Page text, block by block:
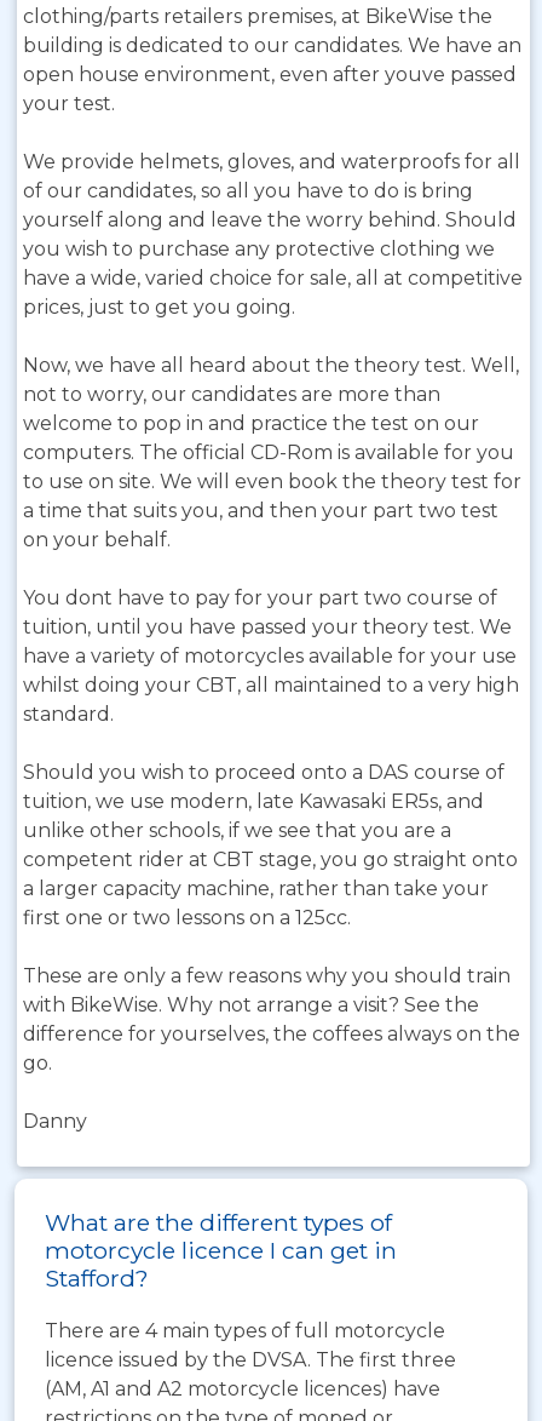
clothing/parts retailers premises, at BikeWise the
building is dedicated to our candidates. We have an
open house environment, even after youve passed
your test.
We provide helmets, gloves, and waterproofs for all
of our candidates, so all you have to do is bring
yourself along and leave the worry behind. Should
you wish to purchase any protective clothing we
have a wide, varied choice for sale, all at competitive
prices, just to get you going.
Now, we have all heard about the theory test. Well,
not to worry, our candidates are more than
welcome to pop in and practice the test on our
computers. The official CD-Rom is available for you
to use on site. We will even book the theory test for
a time that suits you, and then your part two test
on your behalf.
You dont have to pay for your part two course of
tuition, until you have passed your theory test. We
have a variety of motorcycles available for your use
whilst doing your CBT, all maintained to a very high
standard.
Should you wish to proceed onto a DAS course of
tuition, we use modern, late Kawasaki ER5s, and
unlike other schools, if we see that you are a
competent rider at CBT stage, you go straight onto
a larger capacity machine, rather than take your
first one or two lessons on a 125cc.
These are only a few reasons why you should train
with BikeWise. Why not arrange a visit? See the
difference for yourselves, the coffees always on the
go.
Danny
What are the different types of
motorcycle licence I can get in
Stafford?
There are 4 main types of full motorcycle
licence issued by the DVSA. The first three
(AM, A1 and A2 motorcycle licences) have